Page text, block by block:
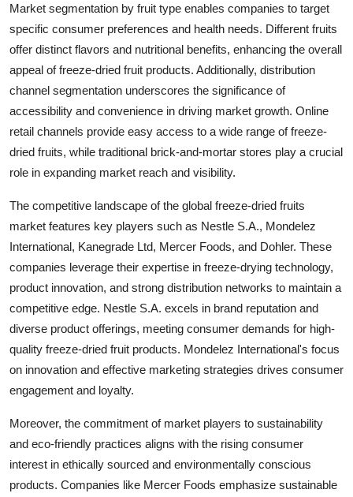
Market segmentation by fruit type enables companies to target
specific consumer preferences and health needs. Different fruits
offer distinct flavors and nutritional benefits, enhancing the overall
appeal of freeze-dried fruit products. Additionally, distribution
channel segmentation underscores the significance of
accessibility and convenience in driving market growth. Online
retail channels provide easy access to a wide range of freeze-
dried fruits, while traditional brick-and-mortar stores play a crucial
role in expanding market reach and visibility.
The competitive landscape of the global freeze-dried fruits
market features key players such as Nestle S.A., Mondelez
International, Kanegrade Ltd, Mercer Foods, and Dohler. These
companies leverage their expertise in freeze-drying technology,
product innovation, and strong distribution networks to maintain a
competitive edge. Nestle S.A. excels in brand reputation and
diverse product offerings, meeting consumer demands for high-
quality freeze-dried fruit products. Mondelez International's focus
on innovation and effective marketing strategies drives consumer
engagement and loyalty.
Moreover, the commitment of market players to sustainability
and eco-friendly practices aligns with the rising consumer
interest in ethically sourced and environmentally conscious
products. Companies like Mercer Foods emphasize sustainable